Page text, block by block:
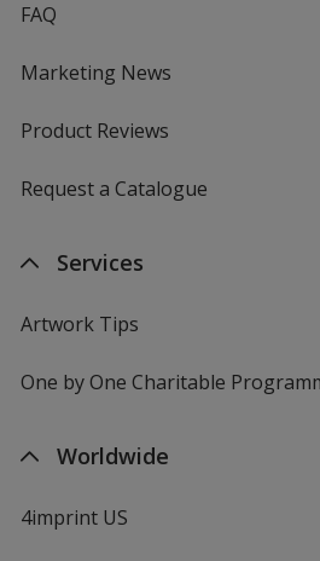
FAQ
Marketing News
Product Reviews
Request a Catalogue
Services
Artwork Tips
One by One Charitable
Worldwide
4imprint US